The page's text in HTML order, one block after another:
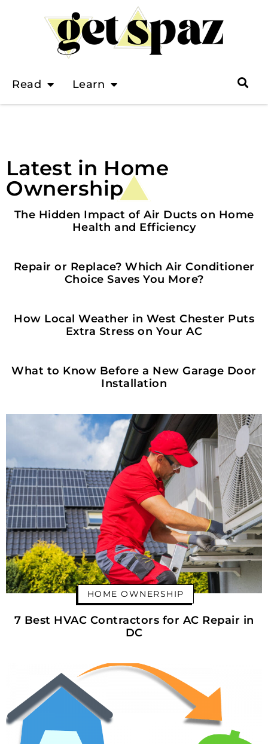
Read Learn
Latest in Home
Ownership
The Hidden Impact of Air Ducts on Home
Health and Efficiency
HOME OWNERSHIP
Repair or Replace? Which Air Conditioner
Choice Saves You More?
How Local Weather in West Chester Puts
Extra Stress on Your AC
What to Know Before a New Garage Door
Installation
7 Best HVAC Contractors for AC Repair in
DC
HOME OWNERSHIP